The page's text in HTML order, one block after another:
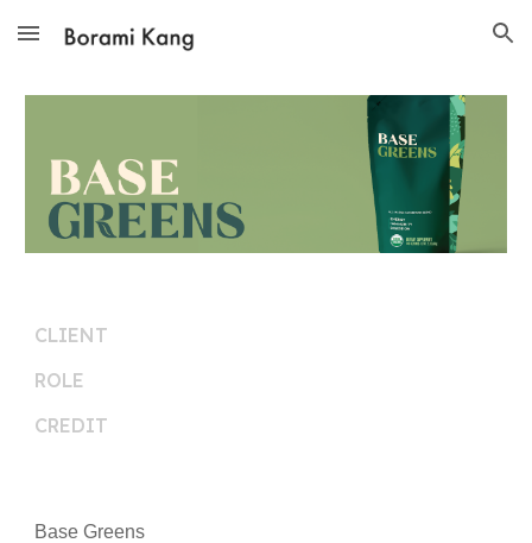
Skip to main content Skip to navigation
CLIENT
ROLE
CREDIT
Base Greens